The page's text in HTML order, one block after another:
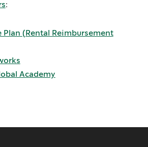
:
Plan (Rental Reimbursement
Academy